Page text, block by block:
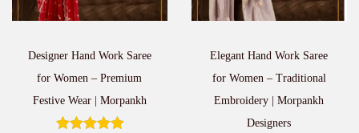
Designer Hand Work Saree
for Women – Premium
Festive Wear | Morpankh
Elegant Hand Work Saree
for Women – Traditional
Embroidery | Morpankh
Designers